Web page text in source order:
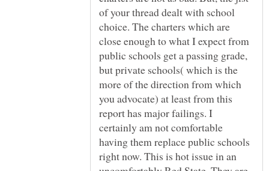
of your thread dealt with school
choice. The charters which are
close enough to what I expect from
public schools get a passing grade,
but private schools( which is the
more of the direction from which
you advocate) at least from this
report has major failings. I
certainly am not comfortable
having them replace public schools
right now. This is hot issue in an